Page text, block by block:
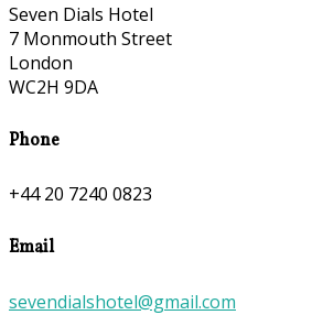
Seven Dials Hotel
7 Monmouth Street
London
WC2H 9DA
Phone
+44 20 7240 0823
Email
sevendialshotel@gmail.com